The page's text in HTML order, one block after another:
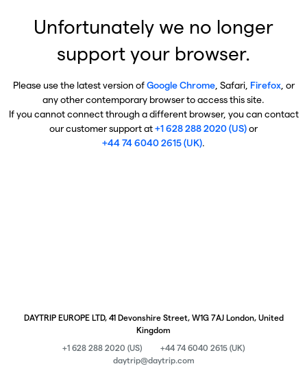
Unfortunately we no longer
support your browser.
Please use the latest version ofGoogle Chrome, Safari, Firefox, or
any other contemporary browser to access this site.
If you cannot connect through a different browser, you can contact
our customer support at+1 628 288 2020 (US)or
+44 74 6040 2615 (UK).
DAYTRIP EUROPE LTD, 41 Devonshire Street, W1G 7AJ London, United
Kingdom
+1 628 288 2020 (US)
+44 74 6040 2615 (UK)
daytrip@daytrip.com